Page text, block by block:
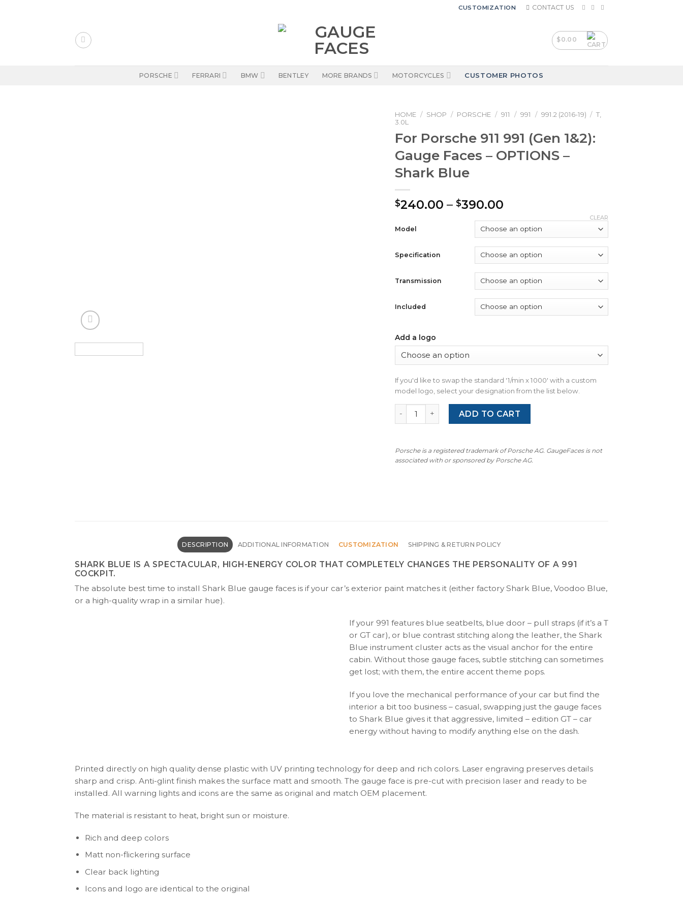
CUSTOMIZATION CONTACT US
$0.00
PORSCHE FERRARI BMW BENTLEY MORE BRANDS MOTORCYCLES CUSTOMER PHOTOS
HOME / SHOP / PORSCHE / 911 / 991 / 991.2 (2016-19) / T,
3.0L
For Porsche 911 991 (Gen 1&2):
Gauge Faces – OPTIONS –
Shark Blue
$240.00 – $390.00
$240.00
through
$390.00
Model
Specification
Transmission
Included
CLEAR
Add a logo
If you'd like to swap the standard '1/min x 1000' with a custom
model logo, select your designation from the list below.
For Porsche 911 991 (Gen 1&2): Gauge Faces – OPTIONS – Shark Blue quantity
ADD TO CART
Porsche is a registered trademark of Porsche AG. GaugeFaces is not
associated with or sponsored by Porsche AG.
DESCRIPTION ADDITIONAL INFORMATION CUSTOMIZATION SHIPPING & RETURN POLICY
SHARK BLUE IS A SPECTACULAR, HIGH-ENERGY COLOR THAT COMPLETELY CHANGES THE PERSONALITY OF A 991
COCKPIT.
The absolute best time to install Shark Blue gauge faces is if your car’s exterior paint matches it (either factory Shark Blue, Voodoo Blue,
or a high-quality wrap in a similar hue).
If your 991 features blue seatbelts, blue door – pull straps (if it’s a T
or GT car), or blue contrast stitching along the leather, the Shark
Blue instrument cluster acts as the visual anchor for the entire
cabin. Without those gauge faces, subtle stitching can sometimes
get lost; with them, the entire accent theme pops.
If you love the mechanical performance of your car but find the
interior a bit too business – casual, swapping just the gauge faces
to Shark Blue gives it that aggressive, limited – edition GT – car
energy without having to modify anything else on the dash.
Printed directly on high quality dense plastic with UV printing technology for deep and rich colors. Laser engraving preserves details
sharp and crisp. Anti-glint finish makes the surface matt and smooth. The gauge face is pre-cut with precision laser and ready to be
installed. All warning lights and icons are the same as original and match OEM placement.
The material is resistant to heat, bright sun or moisture.
Rich and deep colors
Matt non-flickering surface
Clear back lighting
Icons and logo are identical to the original